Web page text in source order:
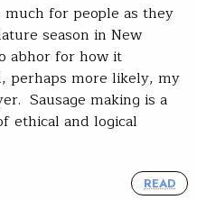
for people as they
season in New
abhor for how it
perhaps more likely, my
Sausage making is a
ethical and logical
READ